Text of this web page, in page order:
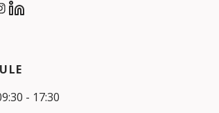
- 17:30